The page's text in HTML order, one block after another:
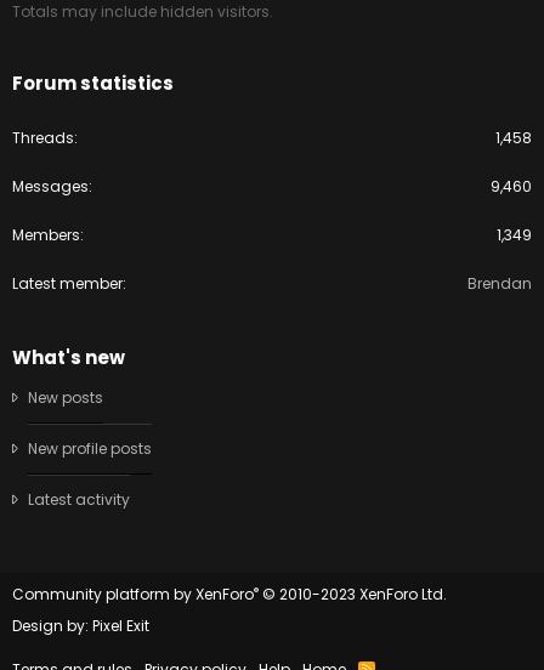
Totals may include hidden visitors.
Forum statistics
Threads 1,458
Messages 9,460
Members 1,349
Latest member Brendan
What's new
New posts
New profile posts
Latest activity
Community platform by XenForo® © 2010-2023 XenForo Ltd.
Design by: Pixel Exit